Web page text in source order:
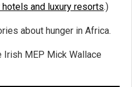
and luxury resorts.)
about hunger in Africa.
MEP Mick Wallace